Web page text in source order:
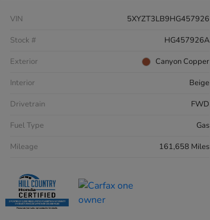
VIN
5XYZT3LB9HG457926
Stock #
HG457926A
Exterior
Canyon Copper
Interior
Beige
Drivetrain
FWD
Fuel Type
Gas
Mileage
161,658 Miles